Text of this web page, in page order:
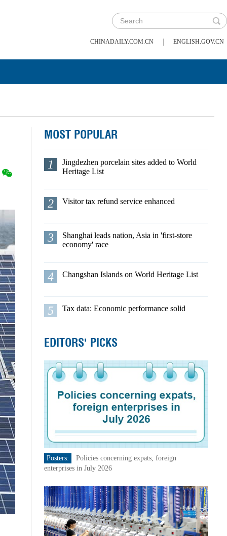
CHINADAILY.COM.CN | ENGLISH.GOV.CN
MOST POPULAR
1
Jingdezhen porcelain sites added to World
Heritage List
2 Visitor tax refund service enhanced
3
Shanghai leads nation, Asia in 'first-store
economy' race
4 Changshan Islands on World Heritage List
5 Tax data: Economic performance solid
EDITORS' PICKS
Posters:
Policies concerning expats, foreign
enterprises in July 2026